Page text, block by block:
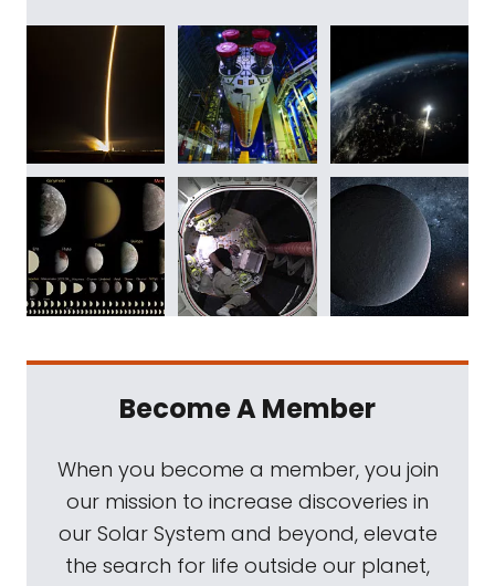
Become A Member
When you become a member, you join
our mission to increase discoveries in
our Solar System and beyond, elevate
the search for life outside our planet,